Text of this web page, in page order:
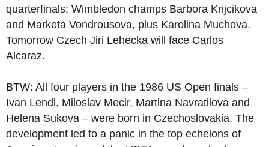
quarterfinals: Wimbledon champs Barbora Krijcikova
and Marketa Vondrousova, plus Karolina Muchova.
Tomorrow Czech Jiri Lehecka will face Carlos
Alcaraz.
BTW: All four players in the 1986 US Open finals –
Ivan Lendl, Miloslav Mecir, Martina Navratilova and
Helena Sukova – were born in Czechoslovakia. The
development led to a panic in the top echelons of